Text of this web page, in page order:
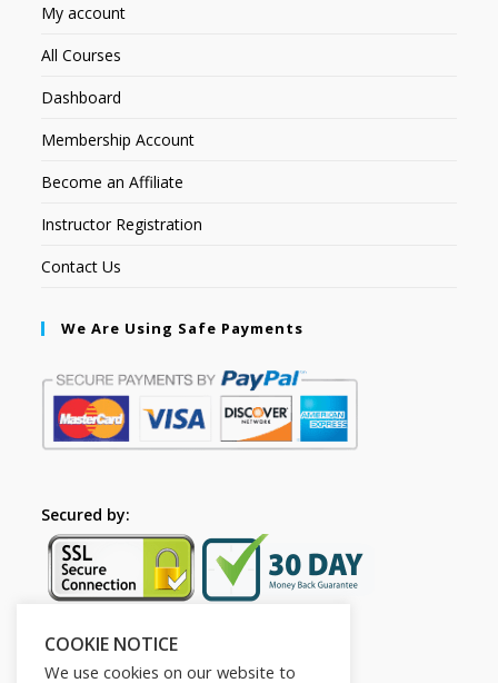
My account
All Courses
Dashboard
Membership Account
Become an Affiliate
Instructor Registration
Contact Us
We Are Using Safe Payments
Secured by:
Follow Us
COOKIE NOTICE
We use cookies on our website to